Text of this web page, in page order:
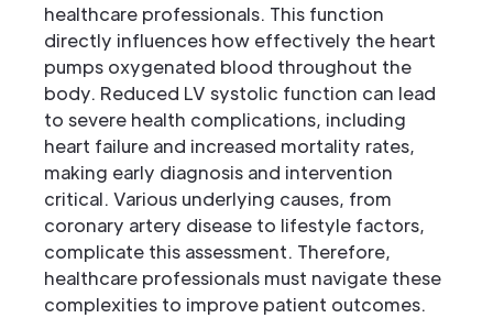
healthcare professionals. This function
directly influences how effectively the heart
pumps oxygenated blood throughout the
body. Reduced LV systolic function can lead
to severe health complications, including
heart failure and increased mortality rates,
making early diagnosis and intervention
critical. Various underlying causes, from
coronary artery disease to lifestyle factors,
complicate this assessment. Therefore,
healthcare professionals must navigate these
complexities to improve patient outcomes.